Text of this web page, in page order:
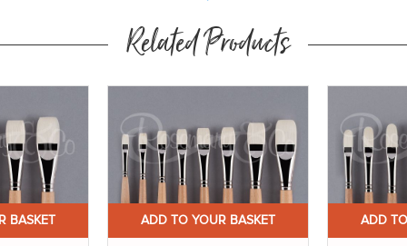
Related Products
BASKET ADD TO YOUR BASKET ADD